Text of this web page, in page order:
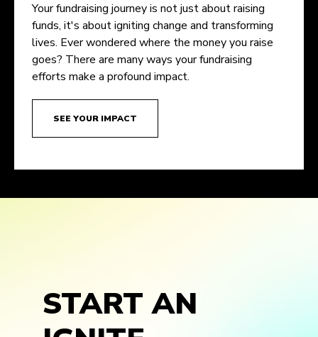
Your fundraising journey is not just about raising
funds, it's about igniting change and transforming
lives. Ever wondered where the money you raise
goes? There are many ways your fundraising
efforts make a profound impact.
SEE YOUR IMPACT
START AN